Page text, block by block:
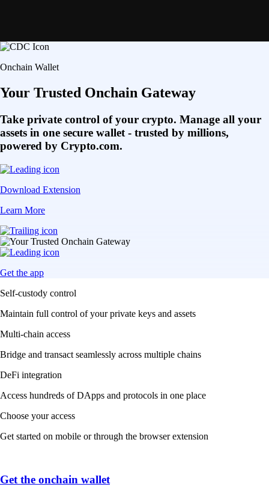
Onchain Wallet
Your Trusted Onchain Gateway
Take private control of your crypto. Manage all your
assets in one secure wallet - trusted by millions,
powered by Crypto.com.
Download Extension
Learn More
Get the app
Self-custody control
Maintain full control of your private keys and assets
Multi-chain access
Bridge and transact seamlessly across multiple chains
DeFi integration
Access hundreds of DApps and protocols in one place
Choose your access
Get started on mobile or through the browser extension
Get the onchain wallet